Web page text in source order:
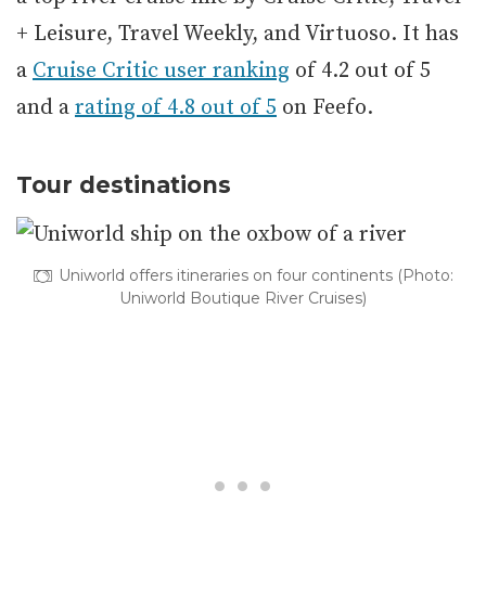
+ Leisure, Travel Weekly, and Virtuoso. It has
a Cruise Critic user ranking of 4.2 out of 5
and a rating of 4.8 out of 5 on Feefo.
Tour destinations
Uniworld offers itineraries on four continents (Photo:
Uniworld Boutique River Cruises)